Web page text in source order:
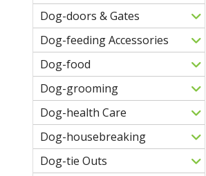
Dog-doors & Gates
Dog-feeding Accessories
Dog-food
Dog-grooming
Dog-health Care
Dog-housebreaking
Dog-tie Outs